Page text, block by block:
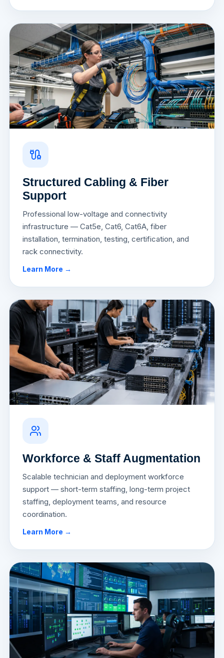
Structured Cabling & Fiber
Support
Professional low-voltage and connectivity
infrastructure — Cat5e, Cat6, Cat6A, fiber
installation, termination, testing, certification, and
rack connectivity.
Learn More →
Workforce & Staff Augmentation
Scalable technician and deployment workforce
support — short-term staffing, long-term project
staffing, deployment teams, and resource
coordination.
Learn More →